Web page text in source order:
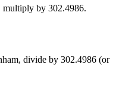
multiply by 302.4986.
, divide by 302.4986 (or